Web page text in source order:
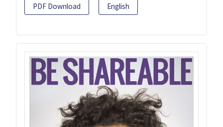
PDF Download English